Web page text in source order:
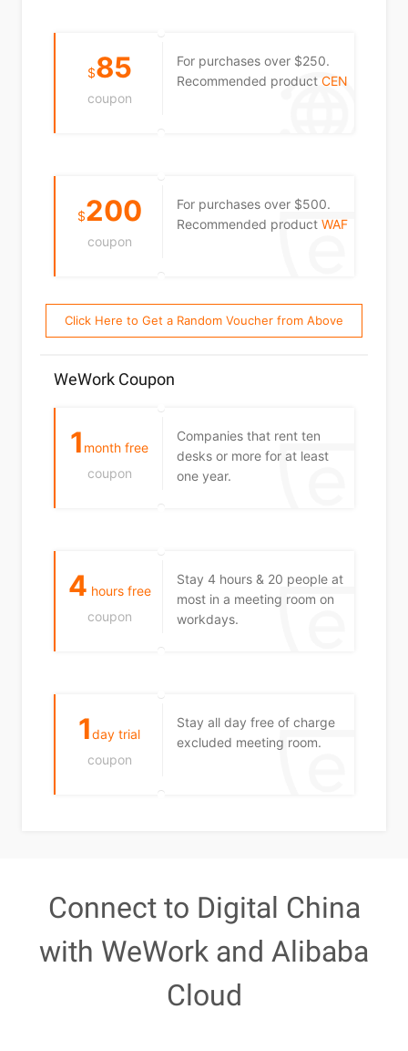
$85
coupon
For purchases over $250.
Recommended product CEN
$200
coupon
For purchases over $500.
Recommended product WAF
Click Here to Get a Random Voucher from Above
WeWork Coupon
1 month free
coupon
Companies that rent ten
desks or more for at least
one year.
4 hours free
coupon
Stay 4 hours & 20 people at
most in a meeting room on
workdays.
1day trial
coupon
Stay all day free of charge
excluded meeting room.
Connect to Digital China
with WeWork and Alibaba
Cloud